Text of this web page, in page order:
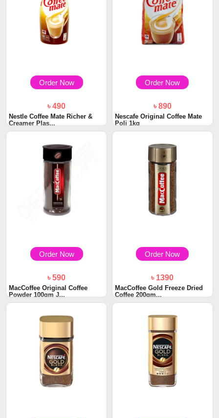
Order Now
৳ 490
Nestle Coffee Mate Richer &
Creamer Plas...
Order Now
৳ 890
Nescafe Original Coffee Mate
Poli 1kg
Order Now
৳ 590
MacCoffee Original Coffee
Powder 100gm J...
Order Now
৳ 1390
MacCoffee Gold Freeze Dried
Coffee 200gm...